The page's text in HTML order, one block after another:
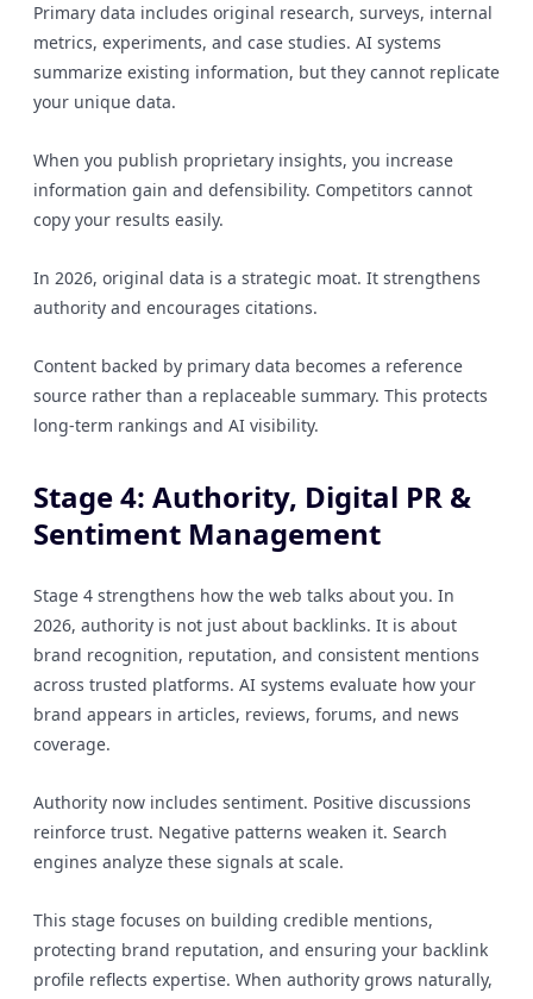
Primary data includes original research, surveys, internal
metrics, experiments, and case studies. AI systems
summarize existing information, but they cannot replicate
your unique data.
When you publish proprietary insights, you increase
information gain and defensibility. Competitors cannot
copy your results easily.
In 2026, original data is a strategic moat. It strengthens
authority and encourages citations.
Content backed by primary data becomes a reference
source rather than a replaceable summary. This protects
long-term rankings and AI visibility.
Stage 4: Authority, Digital PR &
Sentiment Management
Stage 4 strengthens how the web talks about you. In
2026, authority is not just about backlinks. It is about
brand recognition, reputation, and consistent mentions
across trusted platforms. AI systems evaluate how your
brand appears in articles, reviews, forums, and news
coverage.
Authority now includes sentiment. Positive discussions
reinforce trust. Negative patterns weaken it. Search
engines analyze these signals at scale.
This stage focuses on building credible mentions,
protecting brand reputation, and ensuring your backlink
profile reflects expertise. When authority grows naturally,